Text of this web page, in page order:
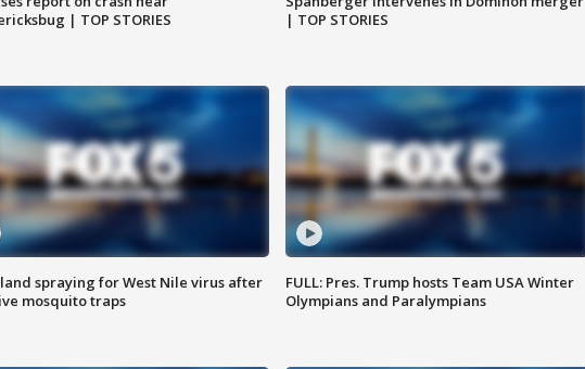
| TOP STORIES
| TOP STORIES
spraying for West Nile virus after
mosquito traps
FULL: Pres. Trump hosts Team USA Winter
Olympians and Paralympians